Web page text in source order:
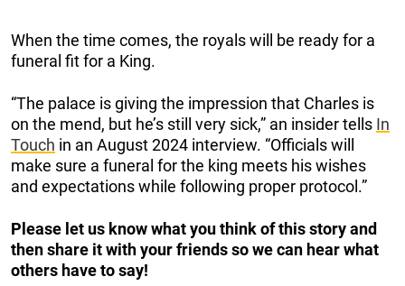
When the time comes, the royals will be ready for a
funeral fit for a King.
“The palace is giving the impression that Charles is
on the mend, but he’s still very sick,” an insider tells In
Touch in an August 2024 interview. “Officials will
make sure a funeral for the king meets his wishes
and expectations while following proper protocol.”
Please let us know what you think of this story and
then share it with your friends so we can hear what
others have to say!